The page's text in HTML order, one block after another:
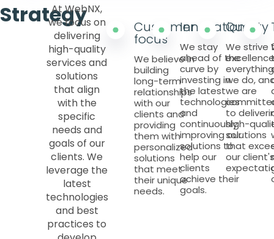
Strategy
At WebNX,
we focus on
delivering
high-quality
services and
solutions
that align
with the
specific
needs and
goals of our
clients. We
leverage the
latest
technologies
and best
practices to
Customer
focus
We believe in
building
long-term
relationships
with our
clients and
providing
them with
personalized
solutions
that meet
their unique
needs.
Innovation
We stay
ahead of the
curve by
investing in
the latest
technologies
and
continuously
improving our
solutions to
help our
clients
achieve their
goals.
Quality
We strive
everything
we do,
we are
to
high-
solutions
that
our client's